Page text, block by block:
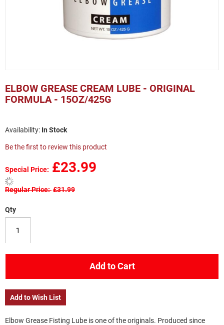
ELBOW GREASE CREAM LUBE - ORIGINAL
FORMULA - 15OZ/425G
In Stock
Be the first to review this product
Special Price £23.99
Regular Price £31.99
Qty
Add to Cart
Add to Wish List
Elbow Grease Fisting Lube is one of the originals. Produced since
to
the
beginning
images
gallery